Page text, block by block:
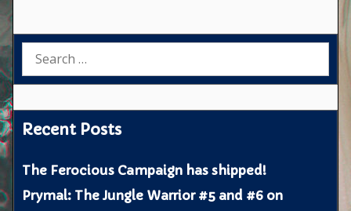
Search
Recent Posts
The Ferocious Campaign has shipped!
Prymal: The Jungle Warrior #5 and #6 on